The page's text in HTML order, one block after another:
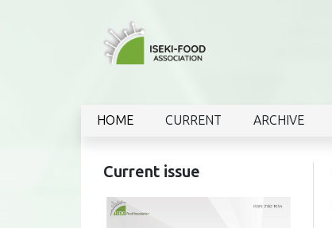
HOME CURRENT ARCHIVE
Current issue